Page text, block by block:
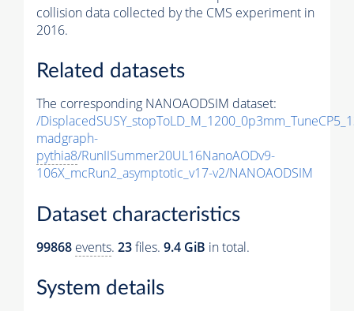
collision data collected by the CMS experiment in
2016.
Related datasets
The corresponding NANOAODSIM dataset:
/
madgraph-
pythia8/RunIISummer20UL16NanoAODv9-
106X_mcRun2_asymptotic_v17-v2/NANOAODSIM
Dataset characteristics
99868 events. 23files. 9.4 GiB in total.
System details